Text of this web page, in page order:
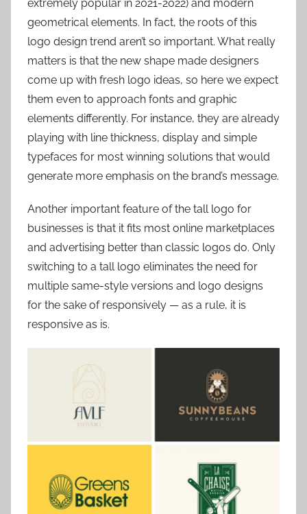
extremely popular in 2021-2022) and modern
geometrical elements. In fact, the roots of this
logo design trend aren’t so important. What really
matters is that the new shape made designers
come up with fresh logo ideas, so here we expect
them even to approach fonts and graphic
elements differently. For instance, they are already
playing with line thickness, display and simple
typefaces for most winning solutions that would
generate more emphasis on the brand’s message.
Another important feature of the tall logo for
businesses is that it fits most online marketplaces
and advertising better than classic logos do. Only
switching to a tall logo eliminates the need for
multiple same-style versions and logo designs
for the sake of responsively — as a rule, it is
responsive as is.